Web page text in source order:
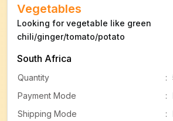
Vegetables
Looking for vegetable like green
chili/ginger/tomato/potato
South Africa
Quantity :
Payment Mode
:
Shipping Mode
: